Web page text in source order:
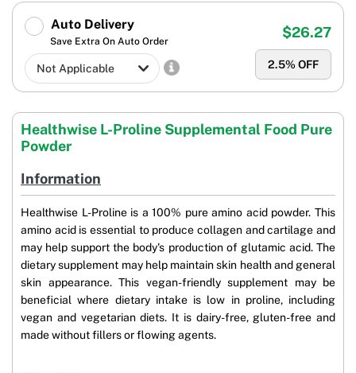
Auto Delivery
Save Extra On Auto Order
2.5% OFF
$26.27
Healthwise L-Proline Supplemental Food Pure
Powder
Information
Healthwise L-Proline is a 100% pure amino acid powder. This
amino acid is essential to produce collagen and cartilage and
may help support the body's production of glutamic acid. The
dietary supplement may help maintain skin health and general
skin appearance. This vegan-friendly supplement may be
beneficial where dietary intake is low in proline, including
vegan and vegetarian diets. It is dairy-free, gluten-free and
made without fillers or flowing agents.